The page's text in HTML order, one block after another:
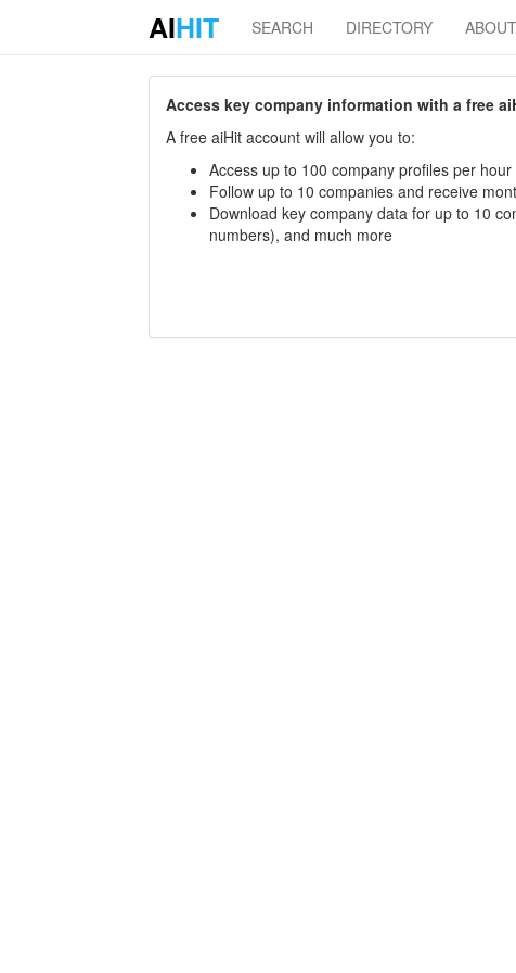
AIHIT SEARCH DIRECTORY ABOUT
Access key company information with a free
A free aiHit account will allow you to:
Access up to 100 company profiles per
Follow up to 10 companies and receive
Download key company data for up to 10
numbers), and much more